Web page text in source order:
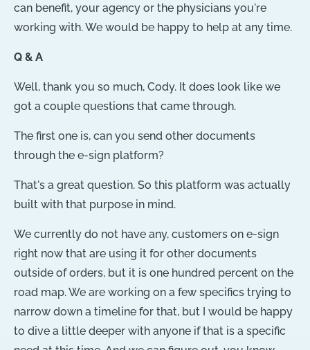
can benefit, your agency or the physicians you're
working with. We would be happy to help at any time.
Q & A
Well, thank you so much, Cody. It does look like we
got a couple questions that came through.
The first one is, can you send other documents
through the e-sign platform?
That's a great question. So this platform was actually
built with that purpose in mind.
We currently do not have any, customers on e-sign
right now that are using it for other documents
outside of orders, but it is one hundred percent on the
road map. We are working on a few specifics trying to
narrow down a timeline for that, but I would be happy
to dive a little deeper with anyone if that is a specific